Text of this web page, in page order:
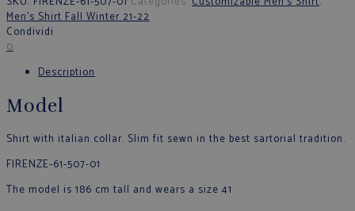
Men’s Shirt Fall Winter 21-22
Condividi
0
Description
Model
Shirt with italian collar. Slim fit sewn in the best sartorial tradition.
FIRENZE-61-507-01
The model is 186 cm tall and wears a size 41